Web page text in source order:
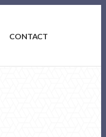
CONTACT